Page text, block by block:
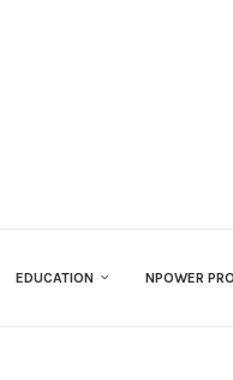
EDUCATION NPOWER